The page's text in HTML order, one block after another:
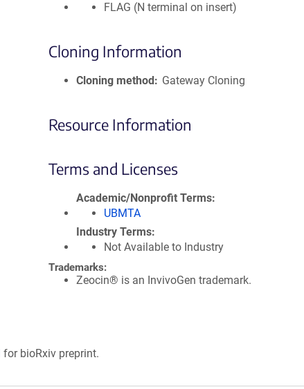
FLAG (N terminal on insert)
Cloning Information
Cloning method Gateway Cloning
Resource Information
Terms and Licenses
Academic/Nonprofit Terms
UBMTA
Industry Terms
Not Available to Industry
Trademarks:
Zeocin® is an InvivoGen trademark.
for bioRxiv preprint.